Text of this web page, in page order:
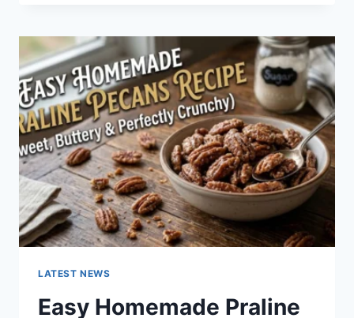
IN
TEXTING?
LATEST NEWS
Easy Homemade Praline